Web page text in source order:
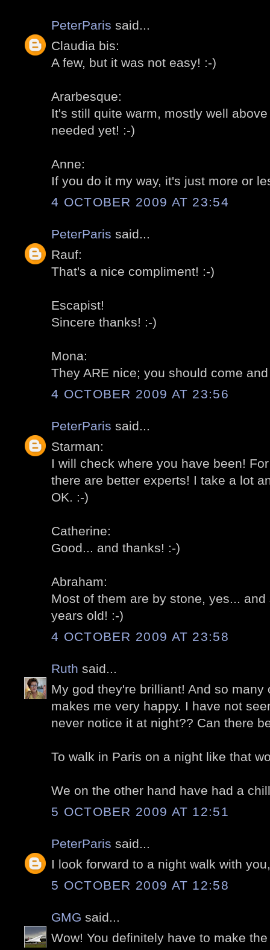
PeterParis said...
Claudia bis:
A few, but it was not easy! :-)
Ararbesque:
It's still quite warm, mostly well
needed yet! :-)
Anne:
If you do it my way, it's just more or
4 OCTOBER 2009 AT 23:54
PeterParis said...
Rauf:
That's a nice compliment! :-)
Escapist!
Sincere thanks! :-)
Mona:
They ARE nice; you should come
4 OCTOBER 2009 AT 23:56
PeterParis said...
Starman:
I will check where you have been!
there are better experts! I take a lot
OK. :-)
Catherine:
Good... and thanks! :-)
Abraham:
Most of them are by stone, yes...
years old! :-)
4 OCTOBER 2009 AT 23:58
Ruth said...
My god they're brilliant! And so many
makes me very happy. I have not
never notice it at night?? Can there
To walk in Paris on a night like that
We on the other hand have had a
5 OCTOBER 2009 AT 12:51
PeterParis said...
I look forward to a night walk with
5 OCTOBER 2009 AT 12:58
GMG said...
Wow! You definitely have to make